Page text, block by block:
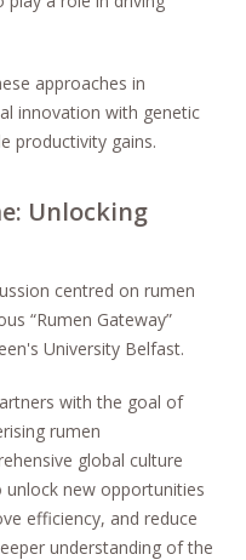
approaches in
innovation with genetic
productivity gains.
Unlocking
centred on rumen
“Rumen Gateway”
University Belfast.
with the goal of
rumen
global culture
new opportunities
efficiency, and reduce
understanding of the